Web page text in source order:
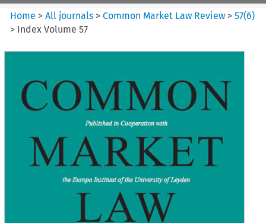
Home >All journals >Common Market Law Review >57(6)
> Index Volume 57